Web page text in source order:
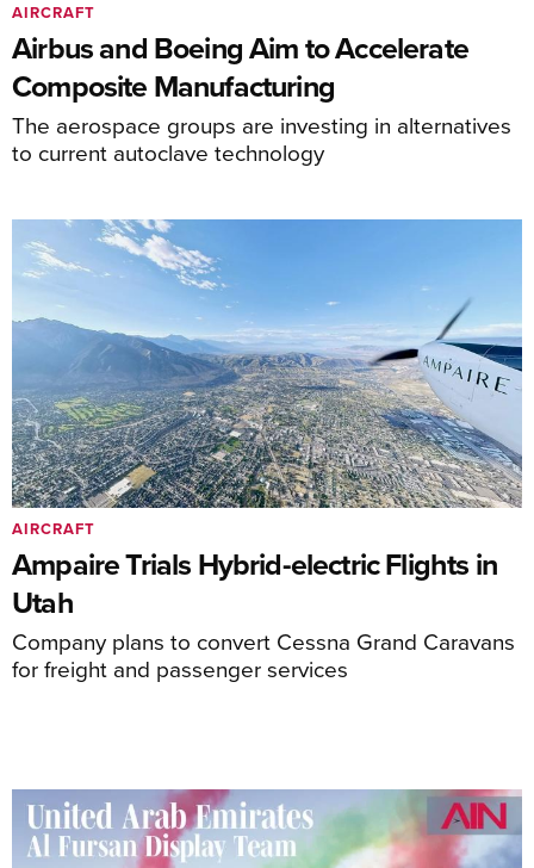
Airbus and Boeing Aim to Accelerate
Composite Manufacturing
The aerospace groups are investing in alternatives
to current autoclave technology
AIRCRAFT
Ampaire Trials Hybrid-electric Flights in
Utah
Company plans to convert Cessna Grand Caravans
for freight and passenger services
AIRCRAFT